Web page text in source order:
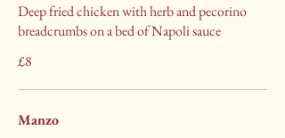
Deep fried chicken with herb and pecorino
breadcrumbs on a bed of Napoli sauce
£8
Manzo